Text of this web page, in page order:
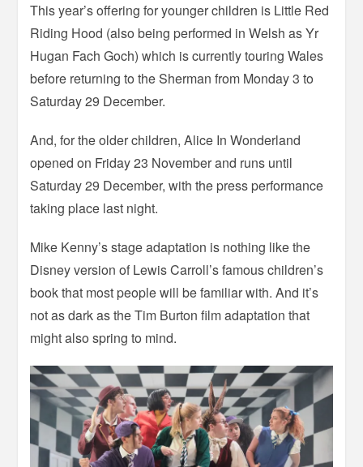
This year’s offering for younger children is Little Red
Riding Hood (also being performed in Welsh as Yr
Hugan Fach Goch) which is currently touring Wales
before returning to the Sherman from Monday 3 to
Saturday 29 December.
And, for the older children, Alice In Wonderland
opened on Friday 23 November and runs until
Saturday 29 December, with the press performance
taking place last night.
Mike Kenny’s stage adaptation is nothing like the
Disney version of Lewis Carroll’s famous children’s
book that most people will be familiar with. And it’s
not as dark as the Tim Burton film adaptation that
might also spring to mind.